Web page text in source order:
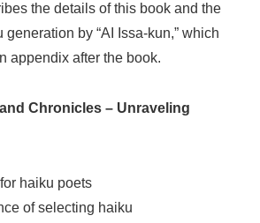
the details of this book and the
by “AI Issa-kun,” which
appendix after the book.
Chronicles – Unraveling
haiku poets
of selecting haiku